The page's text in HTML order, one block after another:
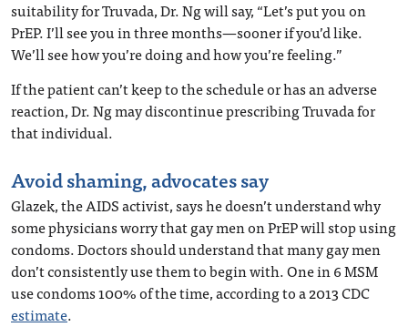
suitability for Truvada, Dr. Ng will say, “Let’s put you on
PrEP. I’ll see you in three months—sooner if you’d like.
We’ll see how you’re doing and how you’re feeling.”
If the patient can’t keep to the schedule or has an adverse
reaction, Dr. Ng may discontinue prescribing Truvada for
that individual.
Avoid shaming, advocates say
Glazek, the AIDS activist, says he doesn’t understand why
some physicians worry that gay men on PrEP will stop using
condoms. Doctors should understand that many gay men
don’t consistently use them to begin with. One in 6 MSM
use condoms 100% of the time, according to a 2013 CDC
estimate.